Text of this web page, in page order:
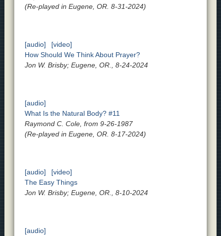
(Re-played in Eugene, OR. 8-31-2024)
[audio]
[video]
How Should We Think About Prayer?
Jon W. Brisby; Eugene, OR., 8-24-2024
[audio]
What Is the Natural Body? #11
Raymond C. Cole, from 9-26-1987
(Re-played in Eugene, OR. 8-17-2024)
[audio]
[video]
The Easy Things
Jon W. Brisby; Eugene, OR., 8-10-2024
[audio]